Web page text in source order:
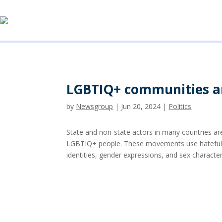
LGBTIQ+ communities
by Newsgroup | Jun 20, 2024 | Politics
State and non-state actors in many countries
LGBTIQ+ people. These movements use
identities, gender expressions, and sex